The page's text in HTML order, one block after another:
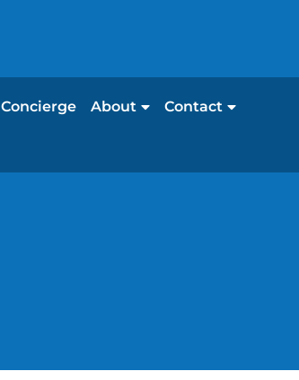
Concierge About Contact